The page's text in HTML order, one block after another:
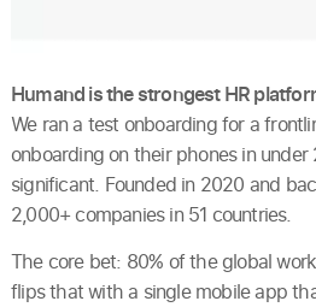
Humand is the strongest HR
We ran a test onboarding for a
onboarding on their phones in
significant. Founded in 2020 and
2,000+ companies in 51 countries.
The core bet: 80% of the global
flips that with a single mobile app